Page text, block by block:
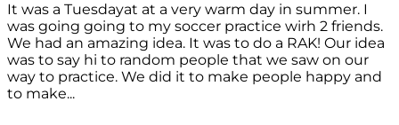
It was a Tuesdayat at a very warm day in summer. I
was going going to my soccer practice wirh 2 friends.
We had an amazing idea. It was to do a RAK! Our idea
was to say hi to random people that we saw on our
way to practice. We did it to make people happy and
to make...